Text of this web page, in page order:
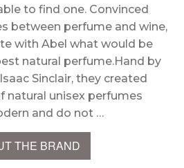
to find one. Convinced
between perfume and wine,
with Abel what would be
natural perfume.Hand by
Sinclair, they created
natural unisex perfumes
and do not …
THE BRAND